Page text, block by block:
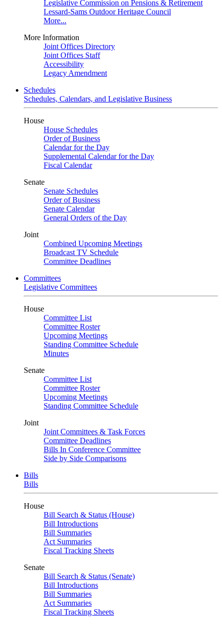
Legislative Commission on Pensions & Retirement
Lessard-Sams Outdoor Heritage Council
More...
More Information
Joint Offices Directory
Joint Offices Staff
Accessibility
Legacy Amendment
Schedules
Schedules, Calendars, and Legislative Business
House
House Schedules
Order of Business
Calendar for the Day
Supplemental Calendar for the Day
Fiscal Calendar
Senate
Senate Schedules
Order of Business
Senate Calendar
General Orders of the Day
Joint
Combined Upcoming Meetings
Broadcast TV Schedule
Committee Deadlines
Committees
Legislative Committees
House
Committee List
Committee Roster
Upcoming Meetings
Standing Committee Schedule
Minutes
Senate
Committee List
Committee Roster
Upcoming Meetings
Standing Committee Schedule
Joint
Joint Committees & Task Forces
Committee Deadlines
Bills In Conference Committee
Side by Side Comparisons
Bills
Bills
House
Bill Search & Status (House)
Bill Introductions
Bill Summaries
Act Summaries
Fiscal Tracking Sheets
Senate
Bill Search & Status (Senate)
Bill Introductions
Bill Summaries
Act Summaries
Fiscal Tracking Sheets